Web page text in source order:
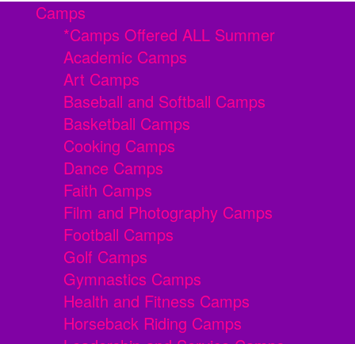
Camps
*Camps Offered ALL Summer
Academic Camps
Art Camps
Baseball and Softball Camps
Basketball Camps
Cooking Camps
Dance Camps
Faith Camps
Film and Photography Camps
Football Camps
Golf Camps
Gymnastics Camps
Health and Fitness Camps
Horseback Riding Camps